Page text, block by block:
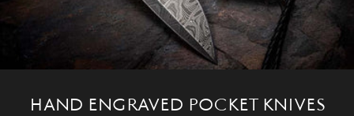
HAND ENGRAVED POCKET KNIVES